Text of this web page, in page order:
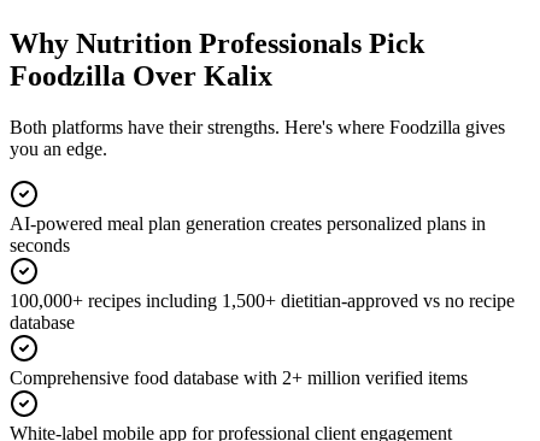
Why Nutrition Professionals Pick
Foodzilla Over Kalix
Both platforms have their strengths. Here's where Foodzilla gives
you an edge.
AI-powered meal plan generation creates personalized plans in
seconds
100,000+ recipes including 1,500+ dietitian-approved vs no recipe
database
Comprehensive food database with 2+ million verified items
White-label mobile app for professional client engagement